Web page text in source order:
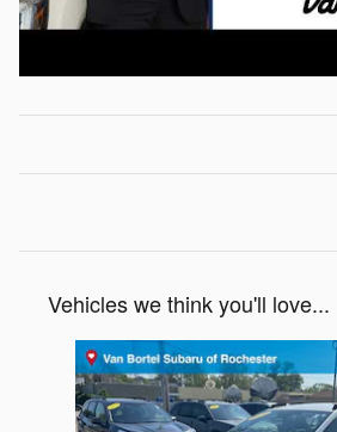
Vehicles we think you'll love...
Slide 1 of 6